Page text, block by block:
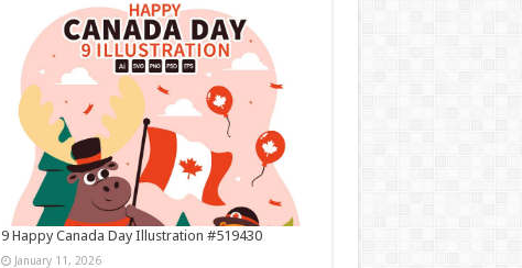
9 Happy Canada Day Illustration #519430
January 11, 2026